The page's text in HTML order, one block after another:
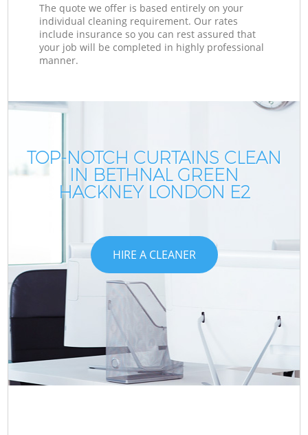
The quote we offer is based entirely on your
individual cleaning requirement. Our rates
include insurance so you can rest assured that
your job will be completed in highly professional
manner.
TOP-NOTCH CURTAINS CLEAN
IN BETHNAL GREEN
HACKNEY LONDON E2
HIRE A CLEANER